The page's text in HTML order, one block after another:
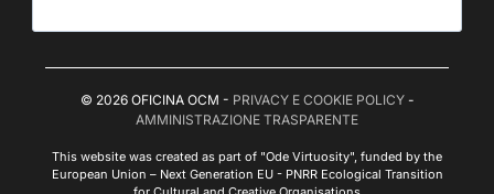
© 2026 OFICINA OCM - PRIVACY E COOKIE POLICY-
AMMINISTRAZIONE TRASPARENTE
This website was created as part of "Ode Virtuosity", funded by the
European Union – Next Generation EU - PNRR Ecological Transition